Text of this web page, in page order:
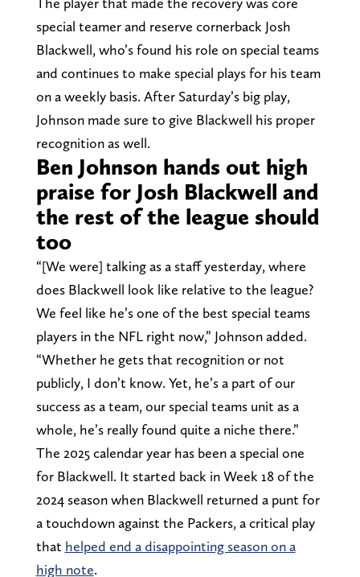
special teamer and reserve cornerback Josh
Blackwell, who’s found his role on special teams
and continues to make special plays for his team
on a weekly basis. After Saturday’s big play,
Johnson made sure to give Blackwell his proper
recognition as well.
Ben Johnson hands out high
praise for Josh Blackwell and
the rest of the league should
too
“[We were] talking as a staff yesterday, where
does Blackwell look like relative to the league?
We feel like he’s one of the best special teams
players in the NFL right now,” Johnson added.
“Whether he gets that recognition or not
publicly, I don’t know. Yet, he’s a part of our
success as a team, our special teams unit as a
whole, he’s really found quite a niche there.”
The 2025 calendar year has been a special one
for Blackwell. It started back in Week 18 of the
2024 season when Blackwell returned a punt for
a touchdown against the Packers, a critical play
that helped end a disappointing season on a
high note.